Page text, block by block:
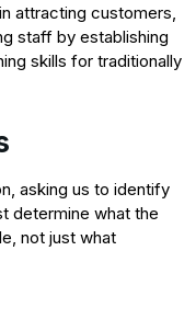
attracting customers,
staff by establishing
skills for traditionally
asking us to identify
determine what the
not just what